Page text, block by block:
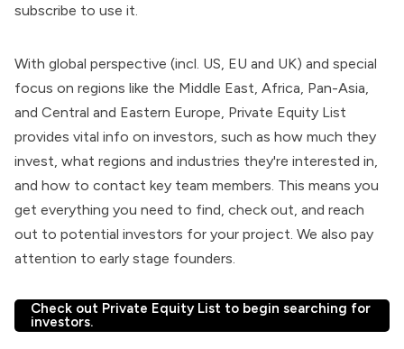
subscribe to use it.
With global perspective (incl. US, EU and UK) and special
focus on regions like the Middle East, Africa, Pan-Asia,
and Central and Eastern Europe, Private Equity List
provides vital info on investors, such as how much they
invest, what regions and industries they're interested in,
and how to contact key team members. This means you
get everything you need to find, check out, and reach
out to potential investors for your project. We also pay
attention to early stage founders.
Check out Private Equity List to begin searching for
investors.